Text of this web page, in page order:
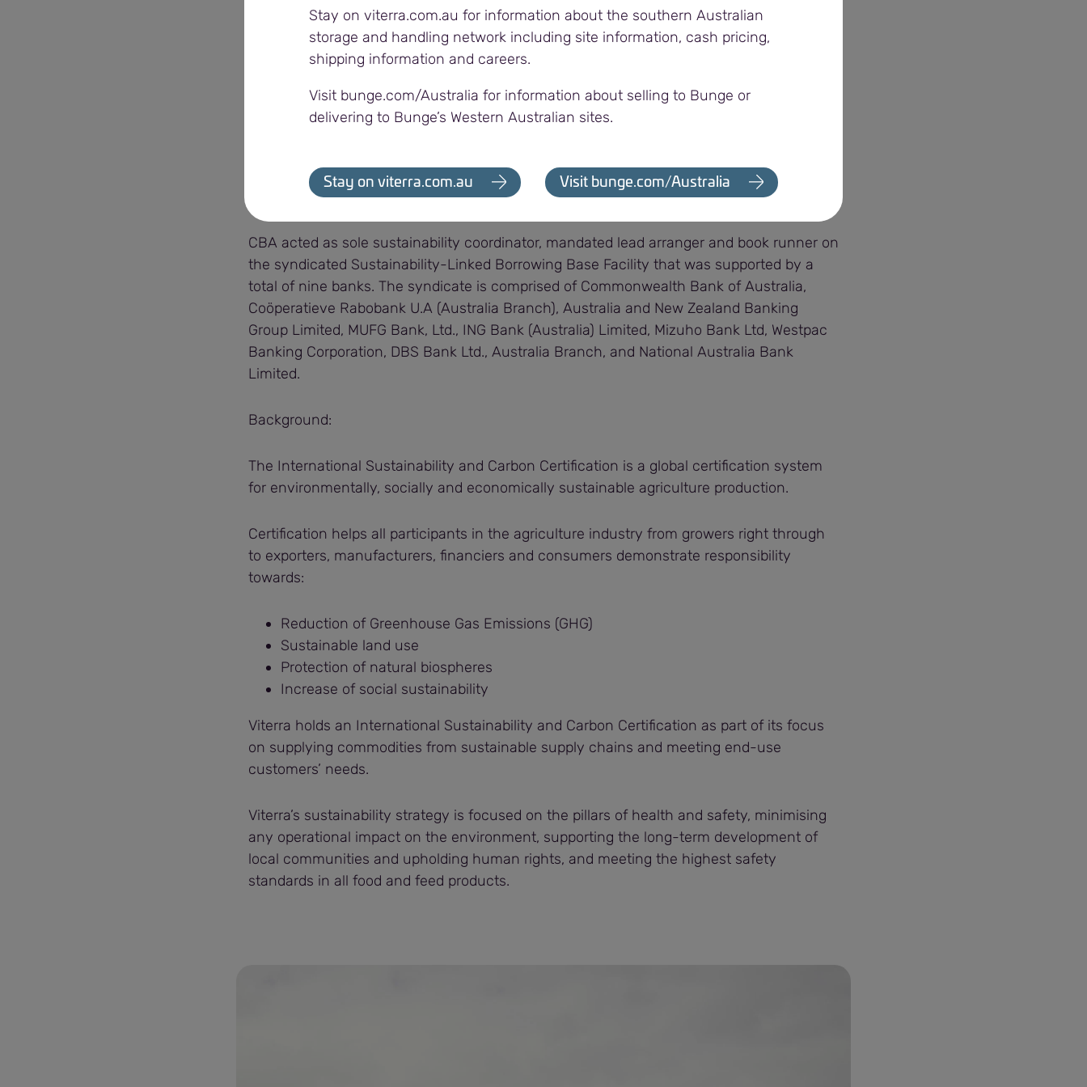
sustainable future.
“We are incredibly proud to support Viterra on their drive to expand environmentally,
socially and economically sustainable production practices in Australian agriculture, and
also provide the ability to access finance while grain is in storage.
the future, it is supporting our nation’s transition to a more sustainable economy,” Alex
CBA acted as sole sustainability coordinator, mandated lead arranger and book runner on
the syndicated Sustainability-Linked Borrowing Base Facility that was supported by a
total of nine banks. The syndicate is comprised of Commonwealth Bank of Australia,
Coöperatieve Rabobank U.A (Australia Branch), Australia and New Zealand Banking
Group Limited, MUFG Bank, Ltd., ING Bank (Australia) Limited, Mizuho Bank Ltd, Westpac
Banking Corporation, DBS Bank Ltd., Australia Branch, and National Australia Bank
Limited.
Background:
The International Sustainability and Carbon Certification is a global certification system
for environmentally, socially and economically sustainable agriculture production.
Certification helps all participants in the agriculture industry from growers right through
to exporters, manufacturers, financiers and consumers demonstrate responsibility
towards:
Reduction of Greenhouse Gas Emissions (GHG)
Sustainable land use
Protection of natural biospheres
Increase of social sustainability
Viterra holds an International Sustainability and Carbon Certification as part of its focus
on supplying commodities from sustainable supply chains and meeting end-use
customers’ needs.
Viterra’s sustainability strategy is focused on the pillars of health and safety, minimising
any operational impact on the environment, supporting the long-term development of
local communities and upholding human rights, and meeting the highest safety
standards in all food and feed products.
Stay on viterra.com.au for information about the southern Australian
storage and handling network including site information, cash pricing,
shipping information and careers.
Visit bunge.com/Australia for information about selling to Bunge or
delivering to Bunge’s Western Australian sites.
Stay on viterra.com.au Visit bunge.com/Australia